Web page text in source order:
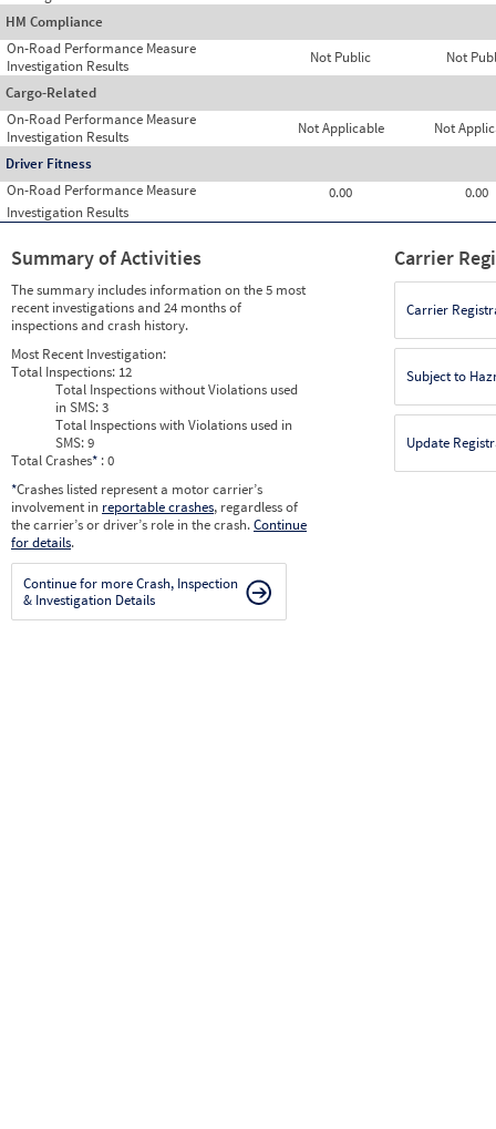
HM Compliance
On-Road Performance Measure
Not Public Not
Investigation Results
Cargo-Related
On-Road Performance Measure
Not Applicable Not
Investigation Results
Driver Fitness
On-Road Performance Measure
0.00
0.00
Investigation Results
Summary of Activities
The summary includes information on the 5 most
recent investigations and 24 months of
inspections and crash history.
Most Recent Investigation:
Total Inspections: 12
Total Inspections without Violations used
in SMS:3
Total Inspections with Violations used in
SMS:9
Total Crashes* : 0
*Crashes listed represent a motor carrier’s
involvement in reportable crashes, regardless of
the carrier’s or driver’s role in the crash.Continue
for details.
Continue for more Crash, Inspection
& Investigation Details
Carrier
Carrier
Subject to
Update